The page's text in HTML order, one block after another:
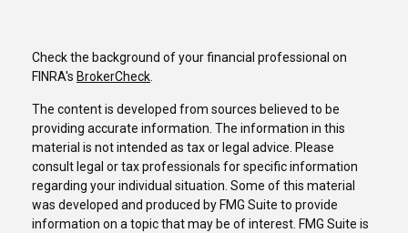
Check the background of your financial professional on
FINRA's BrokerCheck.
The content is developed from sources believed to be
providing accurate information. The information in this
material is not intended as tax or legal advice. Please
consult legal or tax professionals for specific information
regarding your individual situation. Some of this material
was developed and produced by FMG Suite to provide
information on a topic that may be of interest. FMG Suite is